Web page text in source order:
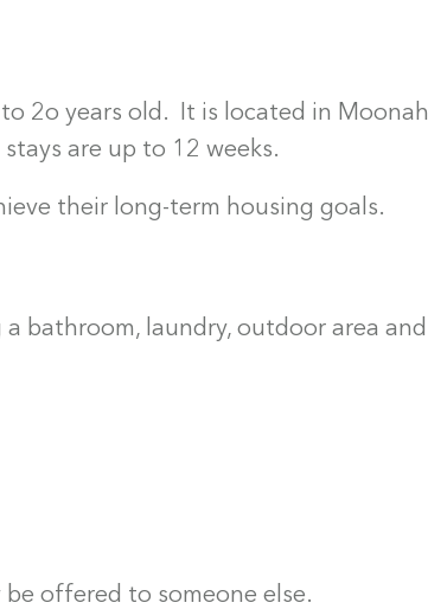
2o years old. It is located in Moonah
are up to 12 weeks.
their long-term housing goals.
bathroom, laundry, outdoor area and
offered to someone else.